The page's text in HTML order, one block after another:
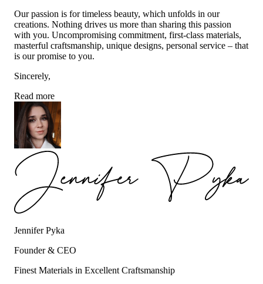
Our passion is for timeless beauty, which unfolds in our
creations. Nothing drives us more than sharing this passion
with you. Uncompromising commitment, first-class materials,
masterful craftsmanship, unique designs, personal service – that
is our promise to you.
Sincerely,
Read more
Jennifer Pyka
Founder & CEO
Finest Materials in Excellent Craftsmanship